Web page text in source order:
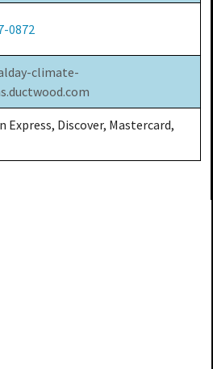
0872
climate-
Express, Discover, Mastercard,